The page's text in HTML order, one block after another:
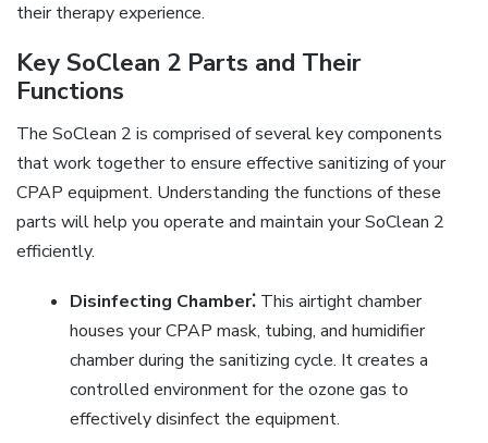
their therapy experience.
Key SoClean 2 Parts and Their
Functions
The SoClean 2 is comprised of several key components
that work together to ensure effective sanitizing of your
CPAP equipment. Understanding the functions of these
parts will help you operate and maintain your SoClean 2
efficiently.
Disinfecting Chamber⁚This airtight chamber
houses your CPAP mask, tubing, and humidifier
chamber during the sanitizing cycle. It creates a
controlled environment for the ozone gas to
effectively disinfect the equipment.